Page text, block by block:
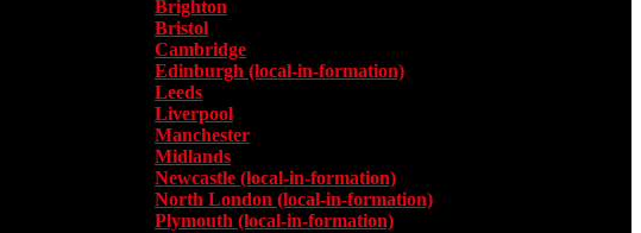
Brighton
Bristol
Cambridge
Edinburgh (local-in-formation)
Leeds
Liverpool
Manchester
Midlands
Newcastle (local-in-formation)
North London (local-in-formation)
Plymouth (local-in-formation)